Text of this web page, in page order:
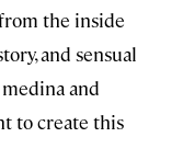
the inside
and sensual
and
to create this